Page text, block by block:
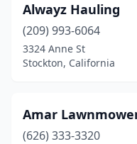
East Pasadena(1)
El Cajon(3)
El Cerrito(2)
El Monte(1)
Alwayz Hauling
(209) 993-6064
3324 Anne St
Stockton, California
Amar
(626) 333-3320